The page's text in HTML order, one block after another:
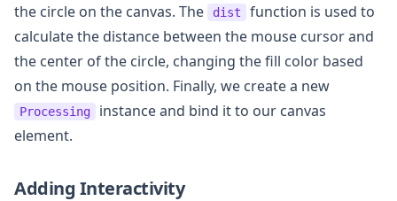
the circle on the canvas. The
dist
function is used to
calculate the distance between the mouse cursor and
the center of the circle, changing the fill color based
on the mouse position. Finally, we create a new
Processing
instance and bind it to our canvas
element.
Adding Interactivity